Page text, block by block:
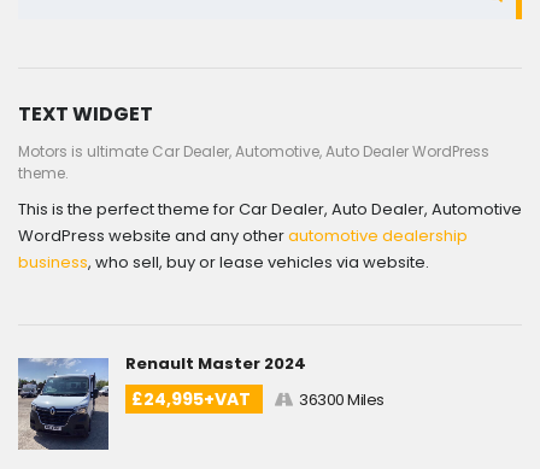
TEXT WIDGET
Motors is ultimate Car Dealer, Automotive, Auto Dealer WordPress
theme.
This is the perfect theme for Car Dealer, Auto Dealer, Automotive
WordPress website and any otherautomotive dealership
business, who sell, buy or lease vehicles via website.
Renault Master 2024
£24,995+VAT 36300 Miles